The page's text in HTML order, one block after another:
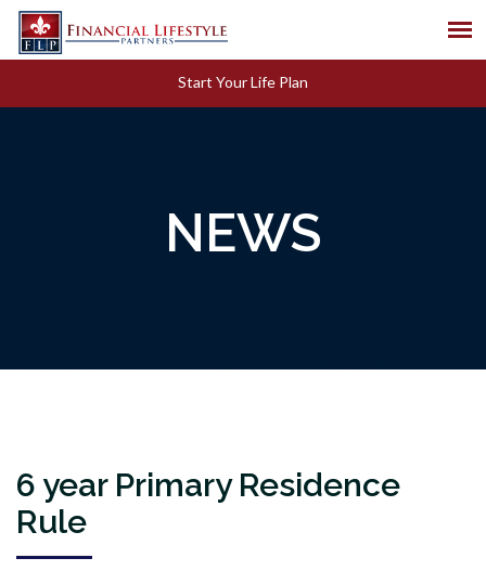
Start Your Life Plan
NEWS
6 year Primary Residence
Rule